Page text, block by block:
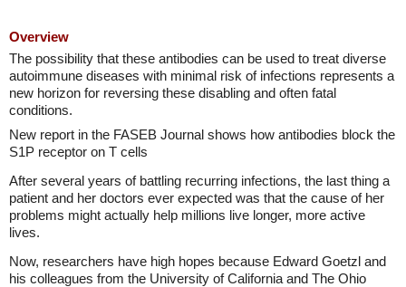
Overview
The possibility that these antibodies can be used to treat diverse
autoimmune diseases with minimal risk of infections represents a
new horizon for reversing these disabling and often fatal
conditions.
New report in the FASEB Journal shows how antibodies block the
S1P receptor on T cells
After several years of battling recurring infections, the last thing a
patient and her doctors ever expected was that the cause of her
problems might actually help millions live longer, more active
lives.
Now, researchers have high hopes because Edward Goetzl and
his colleagues from the University of California and The Ohio